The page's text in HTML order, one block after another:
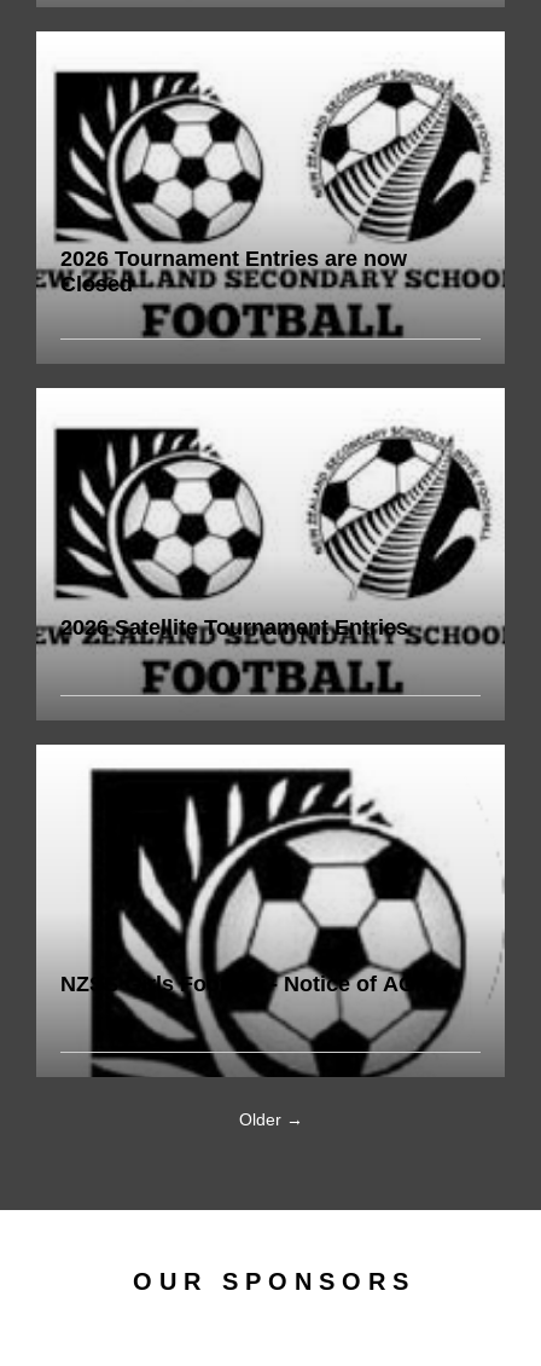
2026 Tournament Entries are now
Closed
2026 Satellite Tournament Entries
NZSS Girls Football - Notice of AGM
Older →
O U R S P O N S O R S